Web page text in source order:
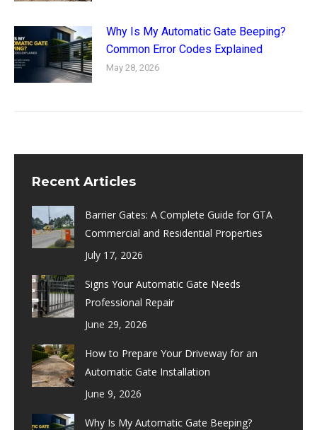
Why Is My Automatic Gate Beeping?
Common Error Codes Explained
May 28, 2026
Recent Articles
Barrier Gates: A Complete Guide for GTA
Commercial and Residential Properties
July 17, 2026
Signs Your Automatic Gate Needs
Professional Repair
June 29, 2026
How to Prepare Your Driveway for an
Automatic Gate Installation
June 9, 2026
Why Is My Automatic Gate Beeping?